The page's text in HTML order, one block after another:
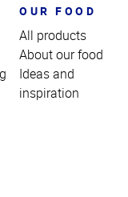
OUR FOOD
All products
About our food
Ideas and
inspiration